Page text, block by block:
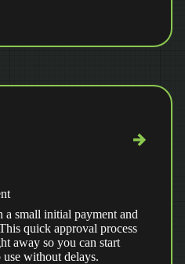
a small initial payment and
quick approval process
away so you can start
without delays.